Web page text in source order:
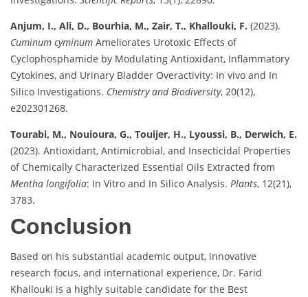
Anjum, I., Ali, D., Bourhia, M., Zair, T., Khallouki, F. (2023).
Cuminum cyminum Ameliorates Urotoxic Effects of
Cyclophosphamide by Modulating Antioxidant, Inflammatory
Cytokines, and Urinary Bladder Overactivity: In vivo and In
Silico Investigations. Chemistry and Biodiversity, 20(12),
e202301268.
Tourabi, M., Nouioura, G., Touijer, H., Lyoussi, B., Derwich, E.
(2023). Antioxidant, Antimicrobial, and Insecticidal Properties
of Chemically Characterized Essential Oils Extracted from
Mentha longifolia: In Vitro and In Silico Analysis. Plants, 12(21),
3783.
Conclusion
Based on his substantial academic output, innovative
research focus, and international experience, Dr. Farid
Khallouki is a highly suitable candidate for the Best